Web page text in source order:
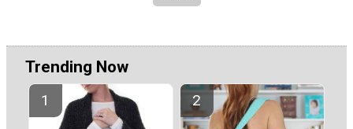
Trending Now